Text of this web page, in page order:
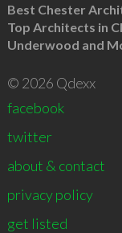
Best Chester
Top Architects in
Underwood and
© 2026 Qdexx
facebook
twitter
about & contact
privacy policy
get listed